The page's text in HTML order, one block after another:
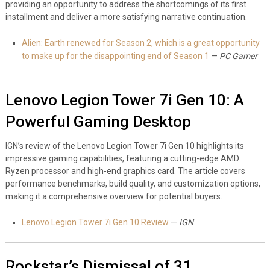
providing an opportunity to address the shortcomings of its first
installment and deliver a more satisfying narrative continuation.
Alien: Earth renewed for Season 2, which is a great opportunity
to make up for the disappointing end of Season 1 — PC Gamer
Lenovo Legion Tower 7i Gen 10: A
Powerful Gaming Desktop
IGN’s review of the Lenovo Legion Tower 7i Gen 10 highlights its
impressive gaming capabilities, featuring a cutting-edge AMD
Ryzen processor and high-end graphics card. The article covers
performance benchmarks, build quality, and customization options,
making it a comprehensive overview for potential buyers.
Lenovo Legion Tower 7i Gen 10 Review — IGN